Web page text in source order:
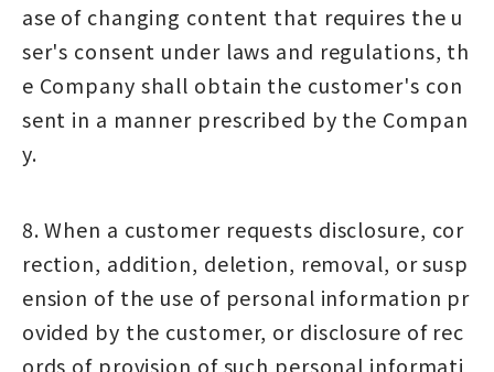
ase of changing content that requires the u
ser's consent under laws and regulations, th
e Company shall obtain the customer's con
sent in a manner prescribed by the Compan
y.
8. When a customer requests disclosure, cor
rection, addition, deletion, removal, or susp
ension of the use of personal information pr
ovided by the customer, or disclosure of rec
ords of provision of such personal informati